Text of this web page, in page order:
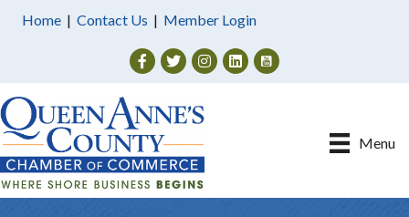
Home | Contact Us | Member Login
Facebook
TwitterInstagram
Menu